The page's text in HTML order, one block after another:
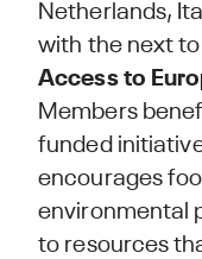
Netherlands,
with the next
Access to
Members
funded
encourages
environmental
to resources